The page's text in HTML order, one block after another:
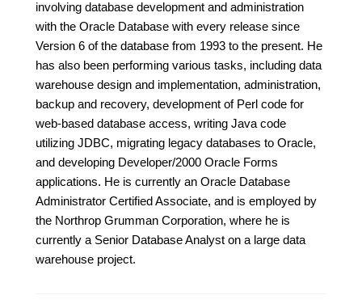
involving database development and administration
with the Oracle Database with every release since
Version 6 of the database from 1993 to the present. He
has also been performing various tasks, including data
warehouse design and implementation, administration,
backup and recovery, development of Perl code for
web-based database access, writing Java code
utilizing JDBC, migrating legacy databases to Oracle,
and developing Developer/2000 Oracle Forms
applications. He is currently an Oracle Database
Administrator Certified Associate, and is employed by
the Northrop Grumman Corporation, where he is
currently a Senior Database Analyst on a large data
warehouse project.